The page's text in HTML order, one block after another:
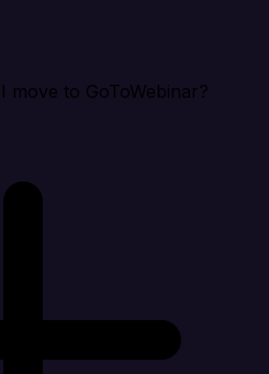
move to GoToWebinar?